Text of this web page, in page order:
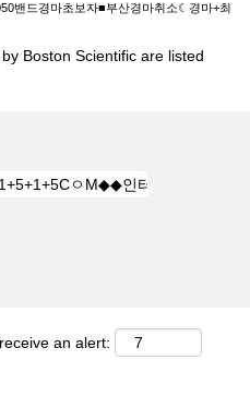
밴드경마초보자■부산경마취소☾경마+최
Boston Scientific are listed
an alert: